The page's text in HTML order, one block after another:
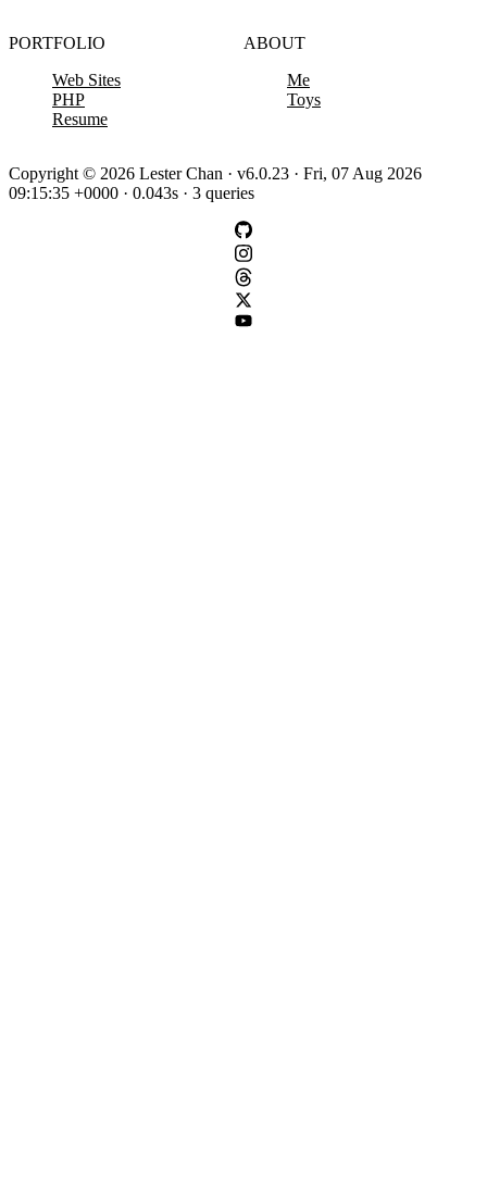
PORTFOLIO
Web Sites
PHP
Resume
ABOUT
Me
Toys
Copyright © 2026 Lester Chan · v6.0.23 · Fri, 07 Aug 2026
09:15:35 +0000 · 0.043s · 3 queries